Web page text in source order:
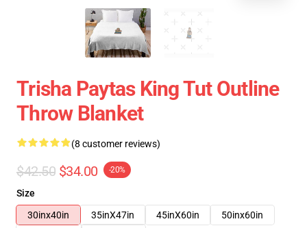
Trisha Paytas King Tut Outline
Throw Blanket
(8 customer reviews)
$42.50 $34.00 -20%
Size
30inx40in
35inX47in 45inX60in
50inx60in